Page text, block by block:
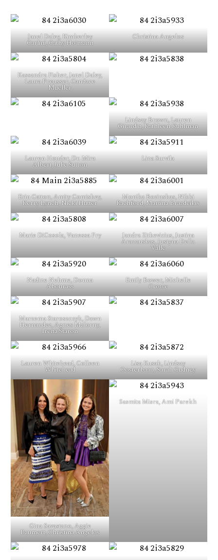
Janel Daley, Kimberley
Carlini, Cathy Ho!mann
Christina Angelos
Kassandra Fisher, Janel Daley,
Laura Preusser, Candace
Mueller
Lindsay Brown, Lauren
Girardin, Kathleen Kuhlman
Lauren Houder, Dr. Mira
Albert, Julie Sutton
Lina Survila
Erin Catton, Amity Comiskey,
Kerry Lynch, Nicki Hutter
Monika Bozinskas, Nikki
Rachford, Martina Brazdeikis
Marie DiCosola, Vanessa Fry Jandra Zitkevicius, Justina
Aranauskas, Justyna Della
Valle
Nadine Nehme, Donna
Abourass
Emily Bower, Michelle
Crowe
Marzema Staroszczyk, Dawn
Hernandez, Agnes Malorny,
Irena Staron
Lauren Whitehead, Colleen
Whitehead
Lisa Kusak, Lindsay
Oosterbaan, Sarah Cudney
Gina Savastano, Aggie
Baumert, Christina Angelos
Sasmita Misra, Ami Parekh